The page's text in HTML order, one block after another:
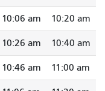
10:06 am 10:20 am
10:26 am 10:40 am
10:46 am 11:00 am